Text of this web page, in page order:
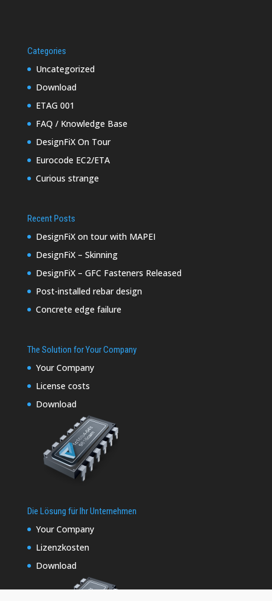
Categories
Uncategorized
Download
ETAG 001
FAQ / Knowledge Base
DesignFiX On Tour
Eurocode EC2/ETA
Curious strange
Recent Posts
DesignFiX on tour with MAPEI
DesignFiX – Skinning
DesignFiX – GFC Fasteners Released
Post-installed rebar design
Concrete edge failure
The Solution for Your Company
Your Company
License costs
Download
Die Lösung für Ihr Unternehmen
Your Company
Lizenzkosten
Download